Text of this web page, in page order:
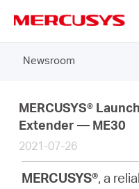
navigation
Products
Support
About
Newsroom
MERCUSYS®
Extender — ME30
2021-07-26
MERCUSYS®, a